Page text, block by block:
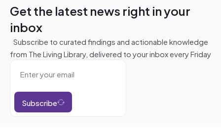
Get the latest news right in your
inbox
Subscribe to curated findings and actionable knowledge
from The Living Library, delivered to your inbox every Friday
Subscribe